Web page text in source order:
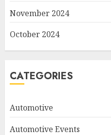
November 2024
October 2024
CATEGORIES
Automotive
Automotive Events